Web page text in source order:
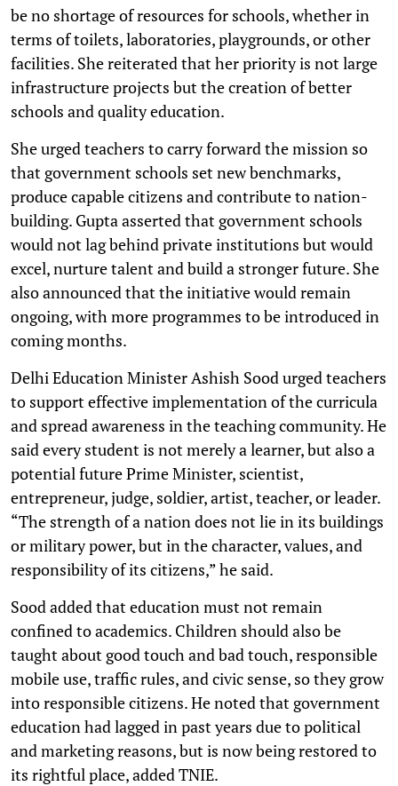
be no shortage of resources for schools, whether in
terms of toilets, laboratories, playgrounds, or other
facilities. She reiterated that her priority is not large
infrastructure projects but the creation of better
schools and quality education.
She urged teachers to carry forward the mission so
that government schools set new benchmarks,
produce capable citizens and contribute to nation-
building. Gupta asserted that government schools
would not lag behind private institutions but would
excel, nurture talent and build a stronger future. She
also announced that the initiative would remain
ongoing, with more programmes to be introduced in
coming months.
Delhi Education Minister Ashish Sood urged teachers
to support effective implementation of the curricula
and spread awareness in the teaching community. He
said every student is not merely a learner, but also a
potential future Prime Minister, scientist,
entrepreneur, judge, soldier, artist, teacher, or leader.
“The strength of a nation does not lie in its buildings
or military power, but in the character, values, and
responsibility of its citizens,” he said.
Sood added that education must not remain
confined to academics. Children should also be
taught about good touch and bad touch, responsible
mobile use, traffic rules, and civic sense, so they grow
into responsible citizens. He noted that government
education had lagged in past years due to political
and marketing reasons, but is now being restored to
its rightful place, added TNIE.